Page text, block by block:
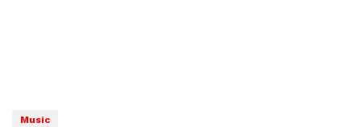
Music